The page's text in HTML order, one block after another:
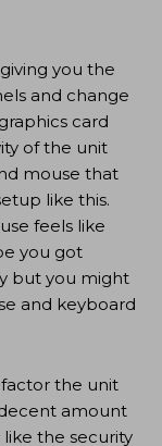
you the
and change
card
of the unit
mouse that
like this.
feels like
you got
but you might
and keyboard
the unit
amount
the security